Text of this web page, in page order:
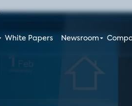
White Papers Newsroom